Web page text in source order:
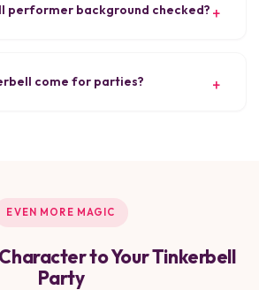
performer background checked?
come for parties?
EVEN MORE MAGIC
to Your Tinkerbell
Party